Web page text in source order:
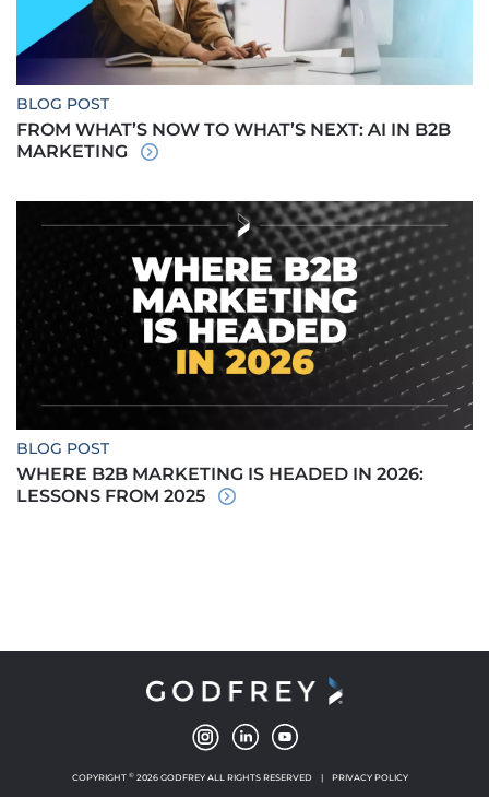
BLOG POST
FROM WHAT’S NOW TO WHAT’S NEXT: AI IN B2B
MARKETING
BLOG POST
WHERE B2B MARKETING IS HEADED IN 2026:
LESSONS FROM 2025
COPYRIGHT © 2026 GODFREY ALL RIGHTS RESERVED | PRIVACY POLICY